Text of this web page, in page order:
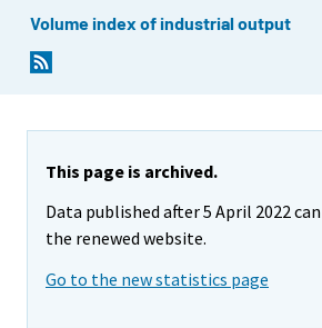
Volume index of industrial output
This page is archived.
Data published after 5 April 2022
the renewed website.
Go to the new statistics page